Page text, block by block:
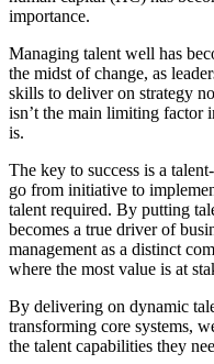
importance.
Managing talent well has
the midst of change, as
skills to deliver on strategy
isn’t the main limiting factor
is.
The key to success is a
go from initiative to
talent required. By putting
becomes a true driver of
management as a distinct
where the most value is at
By delivering on dynamic
transforming core systems,
the talent capabilities they